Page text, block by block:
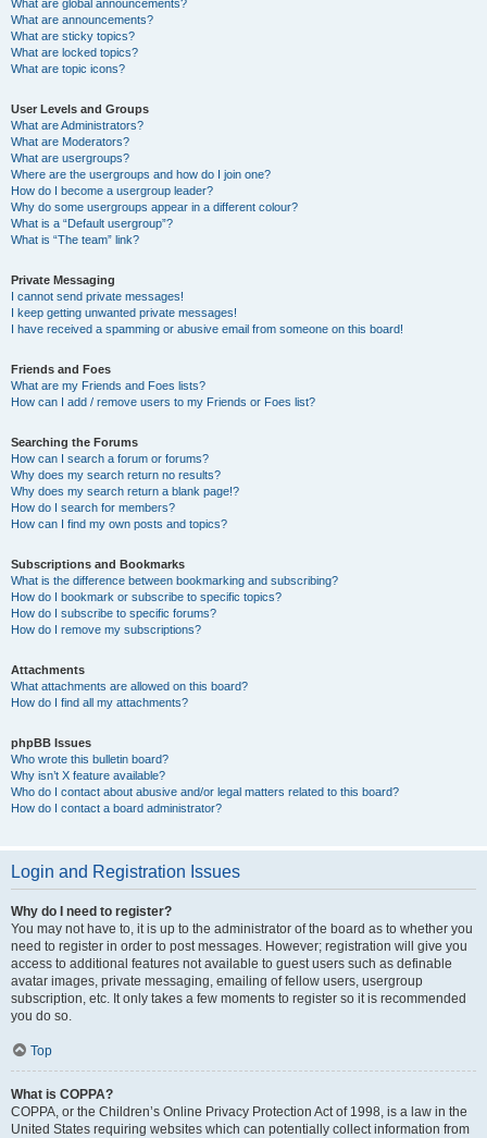
What are global announcements?
What are announcements?
What are sticky topics?
What are locked topics?
What are topic icons?
User Levels and Groups
What are Administrators?
What are Moderators?
What are usergroups?
Where are the usergroups and how do I join one?
How do I become a usergroup leader?
Why do some usergroups appear in a different colour?
What is a “Default usergroup”?
What is “The team” link?
Private Messaging
I cannot send private messages!
I keep getting unwanted private messages!
I have received a spamming or abusive email from someone on this board!
Friends and Foes
What are my Friends and Foes lists?
How can I add / remove users to my Friends or Foes list?
Searching the Forums
How can I search a forum or forums?
Why does my search return no results?
Why does my search return a blank page!?
How do I search for members?
How can I find my own posts and topics?
Subscriptions and Bookmarks
What is the difference between bookmarking and subscribing?
How do I bookmark or subscribe to specific topics?
How do I subscribe to specific forums?
How do I remove my subscriptions?
Attachments
What attachments are allowed on this board?
How do I find all my attachments?
phpBB Issues
Who wrote this bulletin board?
Why isn’t X feature available?
Who do I contact about abusive and/or legal matters related to this board?
How do I contact a board administrator?
Login and Registration Issues
Why do I need to register?
You may not have to, it is up to the administrator of the board as to whether you
need to register in order to post messages. However; registration will give you
access to additional features not available to guest users such as definable
avatar images, private messaging, emailing of fellow users, usergroup
subscription, etc. It only takes a few moments to register so it is recommended
you do so.
Top
What is COPPA?
COPPA, or the Children’s Online Privacy Protection Act of 1998, is a law in the
United States requiring websites which can potentially collect information from